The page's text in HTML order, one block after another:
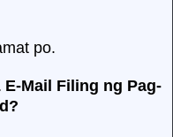
po.
Mail Filing ng Pag-